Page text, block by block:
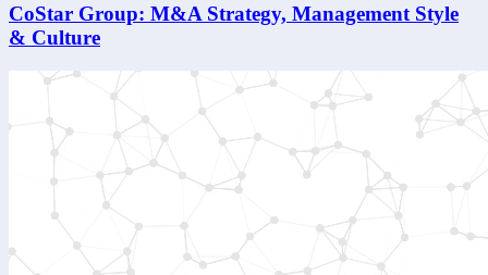
CoStar Group: M&A Strategy, Management Style
& Culture